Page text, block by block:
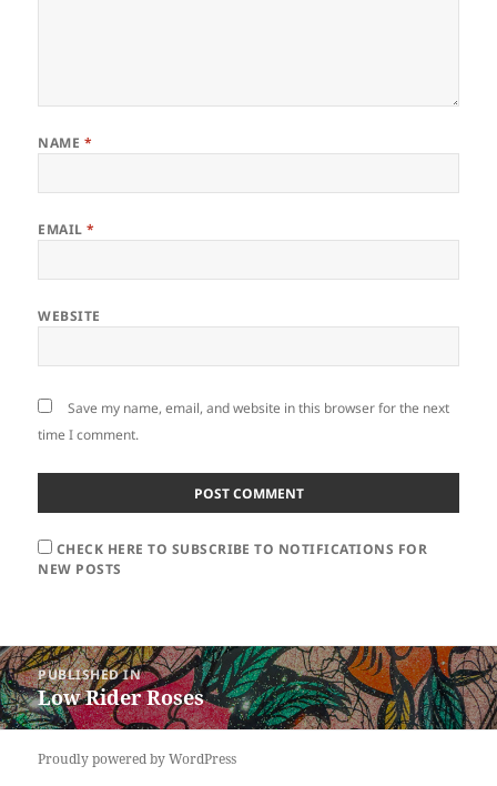
NAME *
EMAIL*
WEBSITE
Save my name, email, and website in this browser for the next
time I comment.
CHECK HERE TO SUBSCRIBE TO NOTIFICATIONS FOR
NEW POSTS
Post
navigation
PUBLISHED IN
Low Rider Roses
Proudly powered by WordPress